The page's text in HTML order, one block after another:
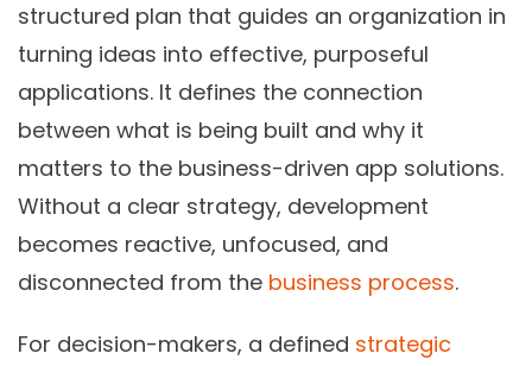
structured plan that guides an organization in
turning ideas into effective, purposeful
applications. It defines the connection
between what is being built and why it
matters to the business-driven app solutions.
Without a clear strategy, development
becomes reactive, unfocused, and
disconnected from the business process.
For decision-makers, a defined strategic